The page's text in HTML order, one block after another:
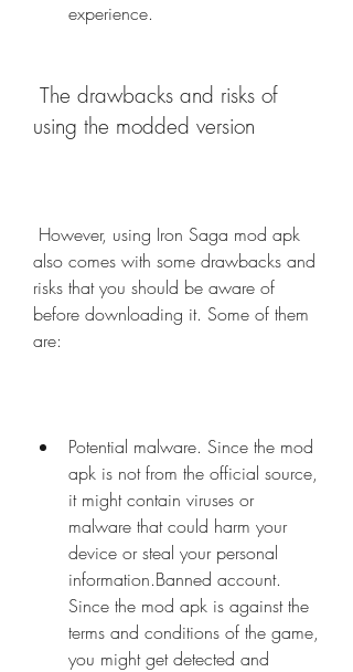
experience.
using the modded version
also comes with some drawbacks and
risks that you should be aware of
before downloading it. Some of them
are:
Potential malware. Since the mod
apk is not from the official source,
it might contain viruses or
malware that could harm your
device or steal your personal
information.Banned account.
Since the mod apk is against the
terms and conditions of the game,
you might get detected and